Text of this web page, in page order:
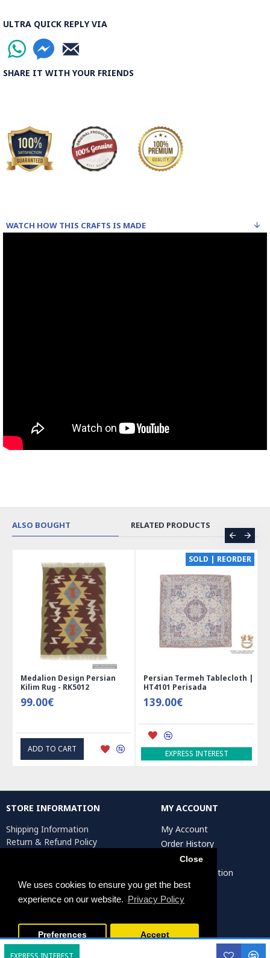
We uses cookies to ensure you get the best
experience on our website. Privacy Policy
Close
Preferences Accept
EXPRESS INTEREST
ULTRA QUICK REPLY VIA
SHARE IT WITH YOUR FRIENDS
WATCH HOW THIS CRAFTS IS MADE
ALSO BOUGHT RELATED PRODUCTS
Medalion Design Persian
Kilim Rug - RK5012
99.00€
ADD TO CART
SOLD | REORDER
Persian Termeh Tablecloth |
HT4101 Perisada
139.00€
EXPRESS INTEREST
STORE INFORMATION
Shipping Information
Return & Refund Policy
Return Request
MY ACCOUNT
My Account
Order History
Affiliates
Artist Registration
Persiada Crafts Copyright © 2025. All Rights Reserved.